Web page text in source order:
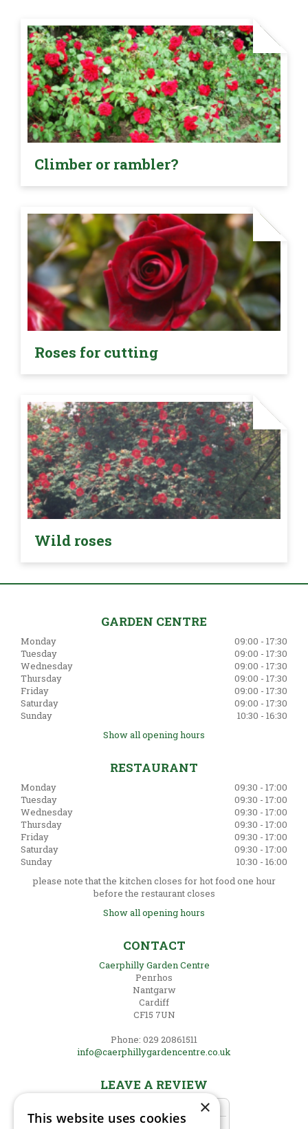
Climber or rambler?
Roses for cutting
Wild roses
GARDEN CENTRE
Monday
09:00 - 17:30
Tuesday
09:00 - 17:30
Wednesday
09:00 - 17:30
Thursday
09:00 - 17:30
Friday
09:00 - 17:30
Saturday
09:00 - 17:30
Sunday
10:30 - 16:30
Show all opening hours
RESTAURANT
Monday
09:30 - 17:00
Tuesday
09:30 - 17:00
Wednesday
09:30 - 17:00
Thursday
09:30 - 17:00
Friday
09:30 - 17:00
Saturday
09:30 - 17:00
Sunday
10:30 - 16:00
please note that the kitchen closes for hot food one hour
before the restaurant closes
Show all opening hours
CONTACT
Caerphilly Garden Centre
Penrhos
Nantgarw
Cardiff
CF15 7UN
Phone: 029 20861511
info@caerphillygardencentre.co.uk
LEAVE A REVIEW
×
This website uses cookies